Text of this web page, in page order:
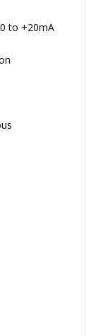
to +20mA